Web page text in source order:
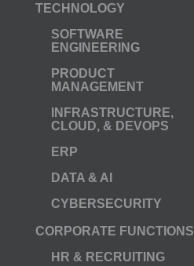
TECHNOLOGY
SOFTWARE
ENGINEERING
PRODUCT
MANAGEMENT
INFRASTRUCTURE,
CLOUD, & DEVOPS
ERP
DATA & AI
CYBERSECURITY
CORPORATE FUNCTIONS
HR & RECRUITING